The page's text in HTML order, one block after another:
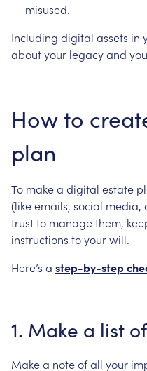
misused.
Including digital assets in
aboutyour legacyand
Howto
plan
To makea digital estate
(likeemails, social media,
trustto managethem,
instructions toyourwill.
Here’s a step-by-step
1. Make a list of
Makea noteofall your